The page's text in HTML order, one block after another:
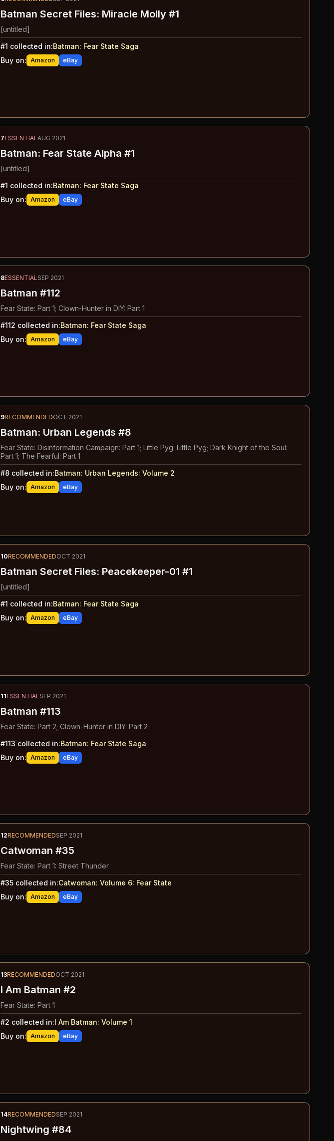
Batman Secret Files: Miracle Molly #1
[untitled]
#1 collected in:Batman: Fear State Saga
Buy on: Amazon eBay
7ESSENTIALAUG 2021
Batman: Fear State Alpha #1
[untitled]
#1 collected in:Batman: Fear State Saga
Buy on: Amazon eBay
8ESSENTIAL SEP 2021
Batman #112
Fear State: Part 1; Clown-Hunter in DIY: Part 1
#112 collected in:Batman: Fear State Saga
Buy on: Amazon eBay
9RECOMMENDEDOCT 2021
Batman: Urban Legends #8
Fear State: Disinformation Campaign: Part 1; Little Pyg. Little Pyg; Dark Knight of the Soul:
Part 1; The Fearful: Part 1
#8 collected in:Batman: Urban Legends: Volume 2
Buy on: Amazon eBay
10RECOMMENDEDOCT 2021
Batman Secret Files: Peacekeeper-01 #1
[untitled]
#1 collected in:Batman: Fear State Saga
Buy on: Amazon eBay
11ESSENTIAL SEP 2021
Batman #113
Fear State: Part 2; Clown-Hunter in DIY: Part 2
#113 collected in:Batman: Fear State Saga
Buy on: Amazon eBay
12RECOMMENDEDSEP 2021
Catwoman #35
Fear State: Part 1: Street Thunder
#35collected in:Catwoman: Volume 6: Fear State
Buy on: Amazon eBay
13RECOMMENDEDOCT 2021
I Am Batman #2
Fear State: Part 1
#2 collected in:I Am Batman: Volume 1
Buy on: Amazon eBay
14RECOMMENDEDSEP 2021
Nightwing #84